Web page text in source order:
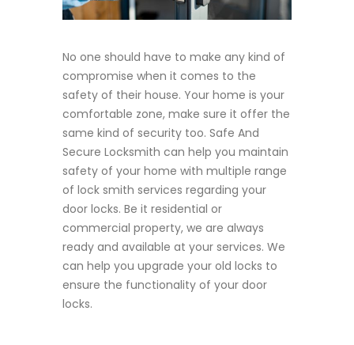
No one should have to make any kind of
compromise when it comes to the
safety of their house. Your home is your
comfortable zone, make sure it offer the
same kind of security too. Safe And
Secure Locksmith can help you maintain
safety of your home with multiple range
of lock smith services regarding your
door locks. Be it residential or
commercial property, we are always
ready and available at your services. We
can help you upgrade your old locks to
ensure the functionality of your door
locks.